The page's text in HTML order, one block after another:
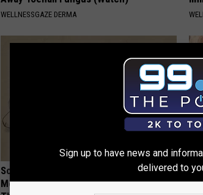
WELLNESSGAZE DERMA
Sciatica is Not From a Slipped Disc.
Meet The Real Enemy of Sciatica (Stop
Sign up to have news and
delivered to